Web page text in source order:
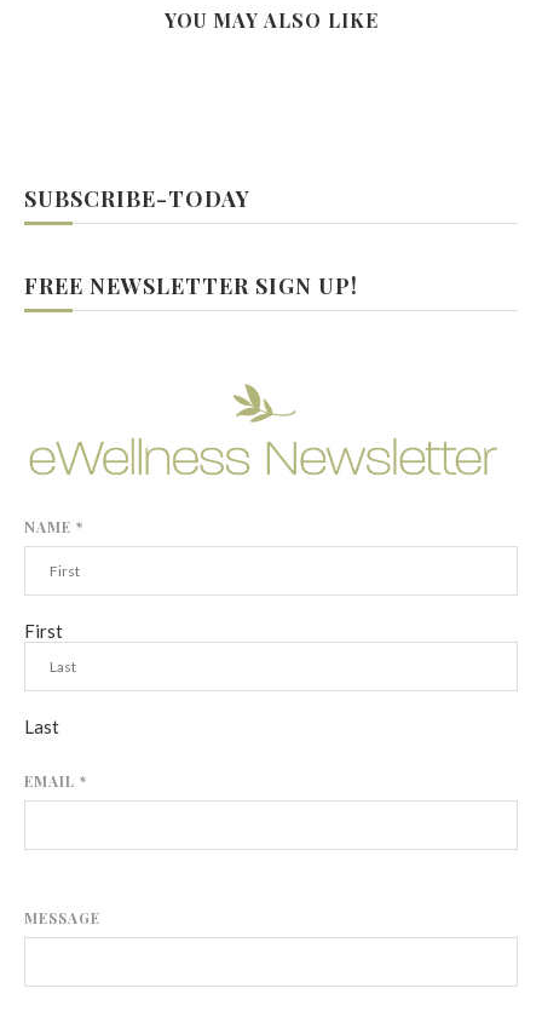
YOU MAY ALSO LIKE
SUBSCRIBE-TODAY
FREE NEWSLETTER SIGN UP!
NAME *
First
Last
EMAIL *
MESSAGE